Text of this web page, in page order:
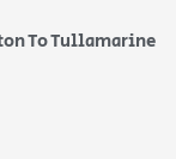
To Tullamarine